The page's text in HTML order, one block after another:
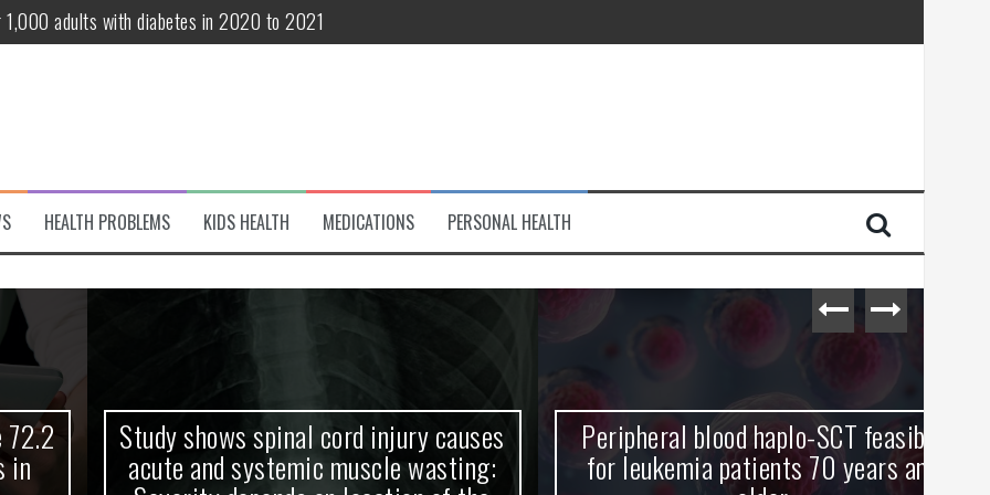
adults with diabetes in 2020 to 2021
patients 70 years and older
variant of interest
Debut! OpenHarmony Embarks on a New Global Open-Source Journey
HEALTH PROBLEMS KIDS HEALTH MEDICATIONS PERSONAL HEALTH
Study shows spinal cord injury causes
acute and systemic muscle wasting:
Peripheral blood haplo-SCT feasible
for leukemia patients 70 years and